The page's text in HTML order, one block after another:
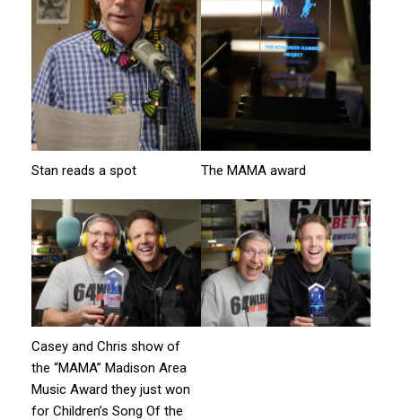
Stan reads a spot The MAMA award
Casey and Chris show of
the “MAMA” Madison Area
Music Award they just won
for Children’s Song Of the